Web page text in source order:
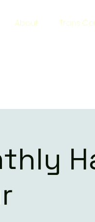
About Trans